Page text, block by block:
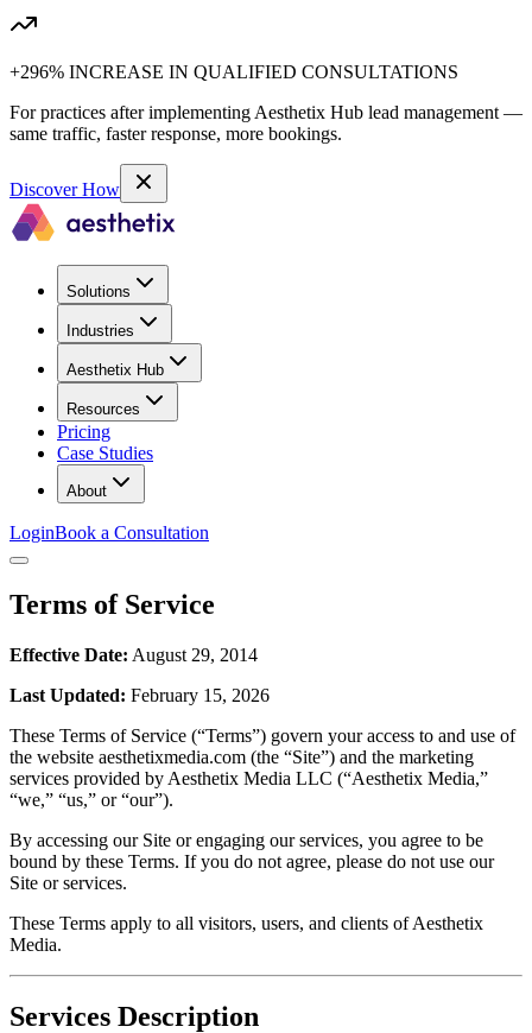
+296% INCREASE IN QUALIFIED CONSULTATIONS
For practices after implementing Aesthetix Hub lead management —
same traffic, faster response, more bookings.
Discover How
Solutions
Industries
Aesthetix Hub
Resources
Pricing
Case Studies
About
LoginBook a Consultation
Terms of Service
Effective Date: August 29, 2014
Last Updated: February 15, 2026
These Terms of Service (“Terms”) govern your access to and use of
the website aesthetixmedia.com (the “Site”) and the marketing
services provided by Aesthetix Media LLC (“Aesthetix Media,”
“we,” “us,” or “our”).
By accessing our Site or engaging our services, you agree to be
bound by these Terms. If you do not agree, please do not use our
Site or services.
These Terms apply to all visitors, users, and clients of Aesthetix
Media.
Services Description